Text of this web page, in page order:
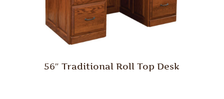
56″ Traditional Roll Top Desk